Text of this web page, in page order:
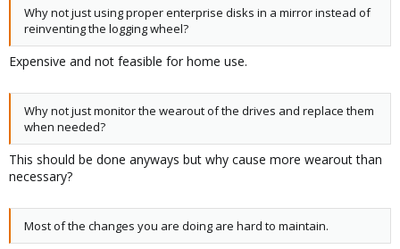
Why not just using proper enterprise disks in a mirror instead of
reinventing the logging wheel?
Expensive and not feasible for home use.
Why not just monitor the wearout of the drives and replace them
when needed?
This should be done anyways but why cause more wearout than
necessary?
Most of the changes you are doing are hard to maintain.